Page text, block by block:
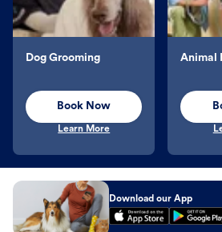
Dog Grooming
Book Now
Learn More
Animal
Download our App